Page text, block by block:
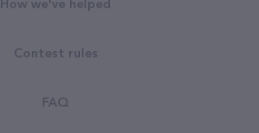
How we've helped
Contest rules
FAQ